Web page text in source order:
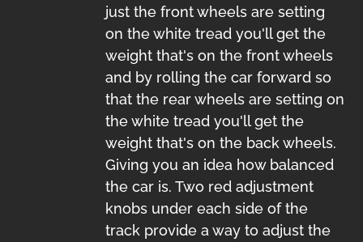
just the front wheels are setting
on the white tread you'll get the
weight that's on the front wheels
and by rolling the car forward so
that the rear wheels are setting on
the white tread you'll get the
weight that's on the back wheels.
Giving you an idea how balanced
the car is. Two red adjustment
knobs under each side of the
track provide a way to adjust the